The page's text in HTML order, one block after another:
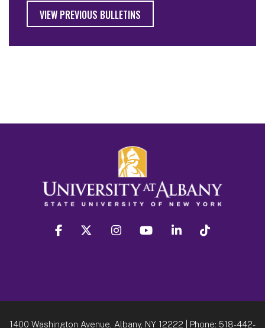
VIEW PREVIOUS BULLETINS
facebook twitter instagram youtube linkedin
1400 Washington Avenue, Albany, NY 12222 | Phone: 518-442-